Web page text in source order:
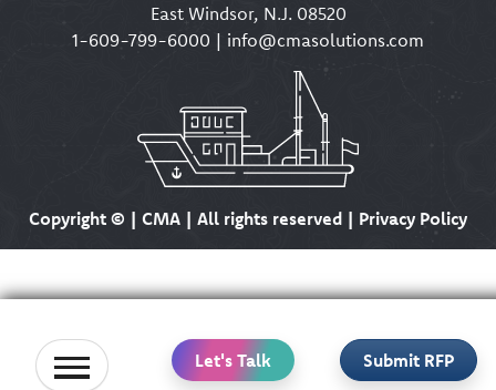
Home Let's Talk Submit RFP
East Windsor, N.J. 08520
1-609-799-6000 | info@cmasolutions.com
Copyright © | CMA | All rights reserved | Privacy Policy